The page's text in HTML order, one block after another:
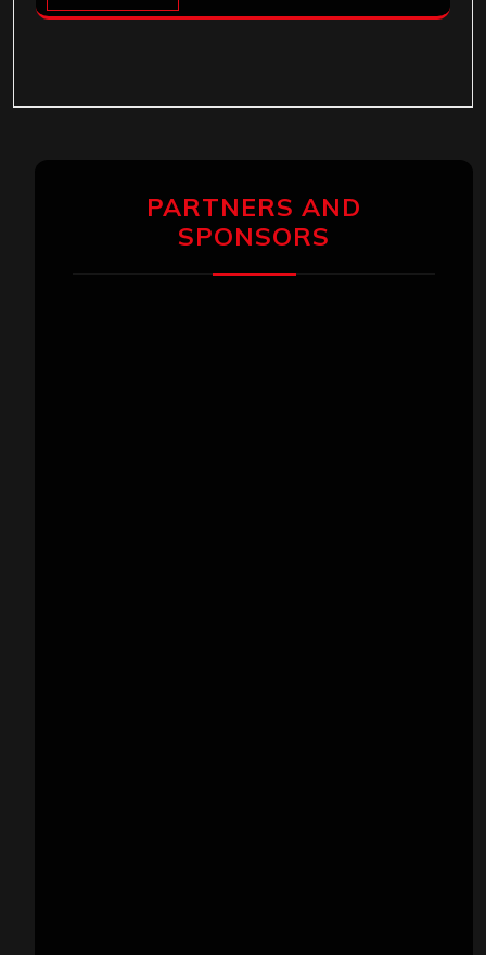
PARTNERS AND
SPONSORS